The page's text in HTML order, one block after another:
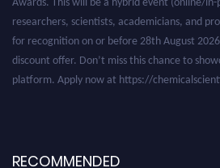
RECOMMENDED